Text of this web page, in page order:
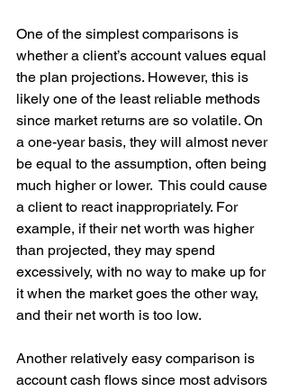
One of the simplest comparisons is
whether a client’s account values equal
the plan projections. However, this is
likely one of the least reliable methods
since market returns are so volatile. On
a one-year basis, they will almost never
be equal to the assumption, often being
much higher or lower.  This could cause
a client to react inappropriately. For
example, if their net worth was higher
than projected, they may spend
excessively, with no way to make up for
it when the market goes the other way,
and their net worth is too low.
Another relatively easy comparison is
account cash flows since most advisors